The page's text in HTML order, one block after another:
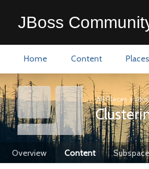
JBoss
Home Content Places
All Places >
Overview Content